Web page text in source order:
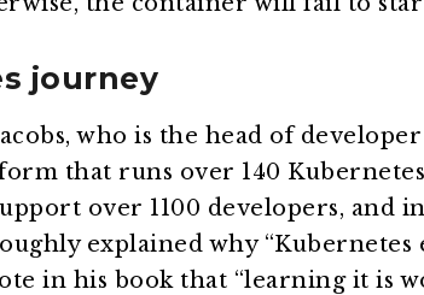
journey
who is the head of
that runs over 140
over 1100 developers, and
explained why “Kubernetes
in his book that “learning it is